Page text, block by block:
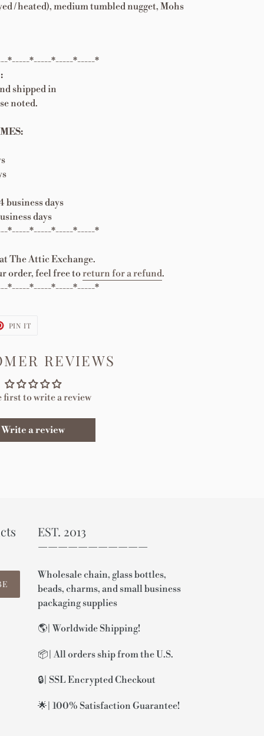
/ heated), medium tumbled nugget, Mohs
*-----*-----*-----*-----*
shipped in
noted.
days
days
*-----*-----*-----*-----*
The Attic Exchange.
order, feel free toreturn for a refund.
*-----*-----*-----*-----*
PIN IT
REVIEWS
first to write a review
Write a review
EST. 2013
———————————
Wholesale chain, glass bottles,
beads, charms, and small business
packaging supplies
🌎| Worldwide Shipping!
📦| All orders ship from the U.S.
🔒| SSL Encrypted Checkout
🌟| 100% Satisfaction Guarantee!